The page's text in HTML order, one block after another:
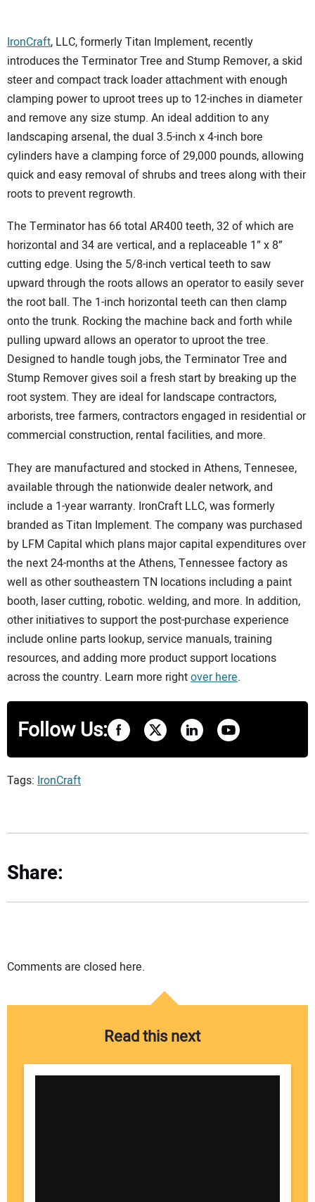
IronCraft, LLC, formerly Titan Implement, recently
introduces the Terminator Tree and Stump Remover, a skid
steer and compact track loader attachment with enough
clamping power to uproot trees up to 12-inches in diameter
and remove any size stump. An ideal addition to any
landscaping arsenal, the dual 3.5-inch x 4-inch bore
cylinders have a clamping force of 29,000 pounds, allowing
quick and easy removal of shrubs and trees along with their
roots to prevent regrowth.
The Terminator has 66 total AR400 teeth, 32 of which are
horizontal and 34 are vertical, and a replaceable 1” x 8”
cutting edge. Using the 5/8-inch vertical teeth to saw
upward through the roots allows an operator to easily sever
the root ball. The 1-inch horizontal teeth can then clamp
onto the trunk. Rocking the machine back and forth while
pulling upward allows an operator to uproot the tree.
Designed to handle tough jobs, the Terminator Tree and
Stump Remover gives soil a fresh start by breaking up the
root system. They are ideal for landscape contractors,
arborists, tree farmers, contractors engaged in residential or
commercial construction, rental facilities, and more.
They are manufactured and stocked in Athens, Tennesee,
available through the nationwide dealer network, and
include a 1-year warranty. IronCraft LLC, was formerly
branded as Titan Implement. The company was purchased
by LFM Capital which plans major capital expenditures over
the next 24-months at the Athens, Tennessee factory as
well as other southeastern TN locations including a paint
booth, laser cutting, robotic. welding, and more. In addition,
other initiatives to support the post-purchase experience
include online parts lookup, service manuals, training
resources, and adding more product support locations
across the country. Learn more rightover here.
Follow Us:
Tags: IronCraft
Share:
Comments are closed here.
Read this next